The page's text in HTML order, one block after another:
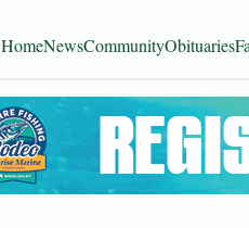
HomeNewsCommunityObituaries